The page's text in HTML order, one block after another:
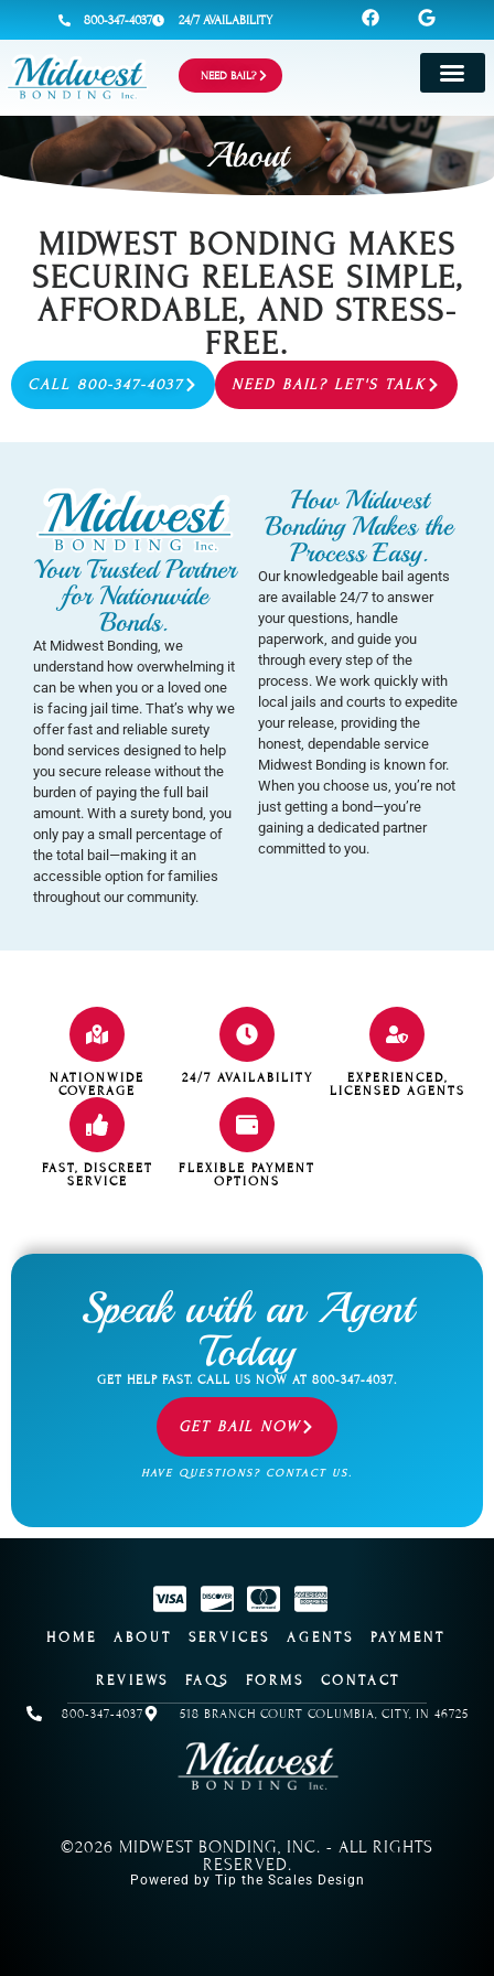
800-347-4037 24/7 AVAILABILITY
NEED BAIL?
About
MIDWEST BONDING MAKES
SECURING RELEASE SIMPLE,
AFFORDABLE, AND STRESS-
FREE.
CALL 800-347-4037 NEED BAIL? LET'S TALK
Your Trusted Partner
for Nationwide
Bonds.
At Midwest Bonding, we
understand how overwhelming it
can be when you or a loved one
is facing jail time. That’s why we
offer fast and reliable surety
bond services designed to help
you secure release without the
burden of paying the full bail
amount. With a surety bond, you
only pay a small percentage of
the total bail—making it an
accessible option for families
throughout our community.
How Midwest
Bonding Makes the
Process Easy.
Our knowledgeable bail agents
are available 24/7 to answer
your questions, handle
paperwork, and guide you
through every step of the
process. We work quickly with
local jails and courts to expedite
your release, providing the
honest, dependable service
Midwest Bonding is known for.
When you choose us, you’re not
just getting a bond—you’re
gaining a dedicated partner
committed to you.
NATIONWIDE
COVERAGE
24/7 AVAILABILITY
EXPERIENCED,
LICENSED AGENTS
FAST, DISCREET
SERVICE
FLEXIBLE PAYMENT
OPTIONS
Speak with an Agent
Today
GET HELP FAST. CALL US NOW AT 800-347-4037.
GET BAIL NOW
HAVE QUESTIONS? CONTACT US.
HOME ABOUT SERVICES AGENTS PAYMENT
REVIEWS FAQS FORMS CONTACT
800-347-4037 518 BRANCH COURT COLUMBIA, CITY, IN 46725
©2026 MIDWEST BONDING, INC. - ALL RIGHTS
RESERVED.
Powered by Tip the Scales Design